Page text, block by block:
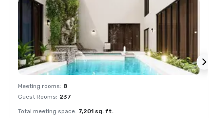
Meeting rooms: 8
Guest Rooms: 237
Total meeting space: 7,201 sq. ft.